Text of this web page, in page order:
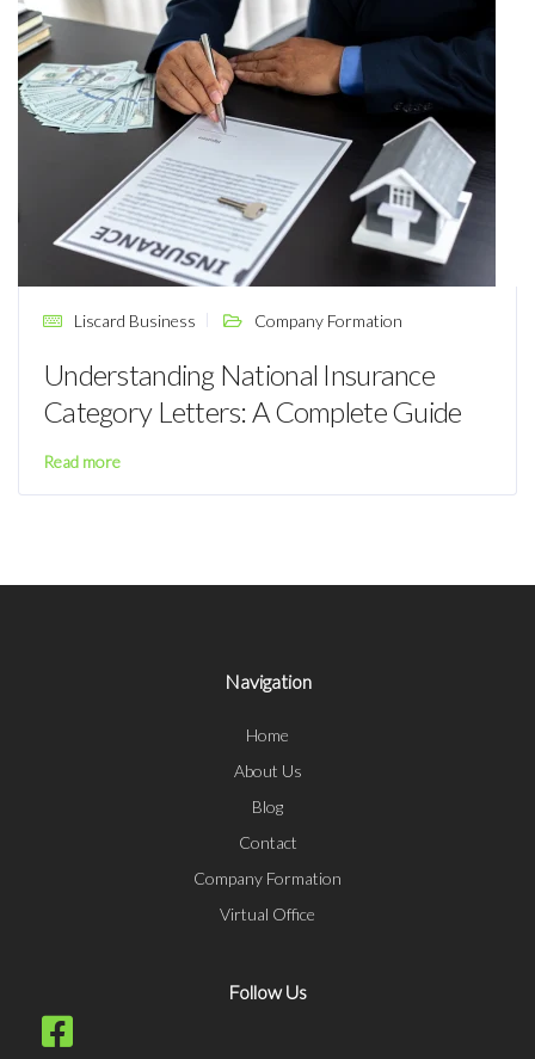
Liscard Business Company Formation
Understanding National Insurance
Category Letters: A Complete Guide
Read more
Navigation
Home
About Us
Blog
Contact
Company Formation
Virtual Office
Follow Us